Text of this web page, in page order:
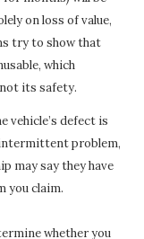
on loss of value,
try to show that
which
its safety.
vehicle’s defect is
problem,
may say they have
you claim.
whether you